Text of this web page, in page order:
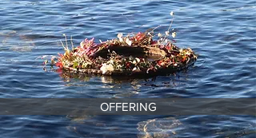
OFFERING